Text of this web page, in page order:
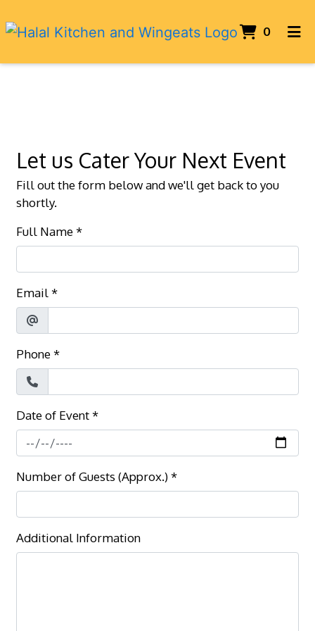
0
Let us Cater Your Next Event
Fill out the form below and we'll get back to you
shortly.
Full Name*
Email*
Phone*
Date of Event*
Number of Guests (Approx.) *
Additional Information